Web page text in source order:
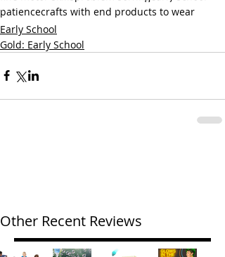
patiencecrafts with end products to wear
Early School
Gold: Early School
Other Recent Reviews